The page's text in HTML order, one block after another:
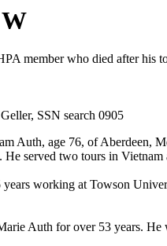
member who died after his
SSN search 0905
Auth, age 76, of Aberdeen,
served two tours in
working at Towson
Auth for over 53 years.